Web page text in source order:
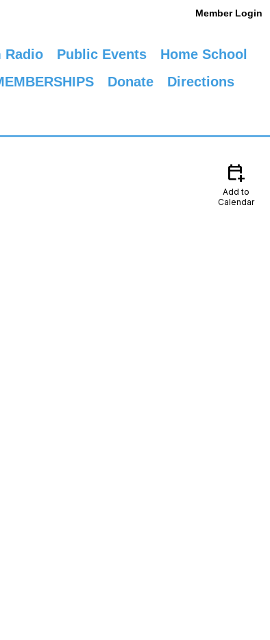
Member Login
Radio Public Events
Home School
Donate
Directions
calendar_add_on
Add to
Calendar